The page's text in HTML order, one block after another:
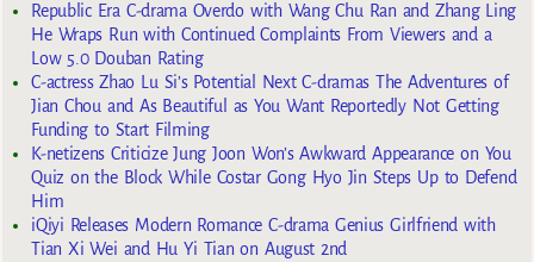
Republic Era C-drama Overdo with Wang Chu Ran and Zhang Ling
He Wraps Run with Continued Complaints From Viewers and a
Low 5.0 Douban Rating
C-actress Zhao Lu Si’s Potential Next C-dramas The Adventures of
Jian Chou and As Beautiful as You Want Reportedly Not Getting
Funding to Start Filming
K-netizens Criticize Jung Joon Won’s Awkward Appearance on You
Quiz on the Block While Costar Gong Hyo Jin Steps Up to Defend
Him
iQiyi Releases Modern Romance C-drama Genius Girlfriend with
Tian Xi Wei and Hu Yi Tian on August 2nd